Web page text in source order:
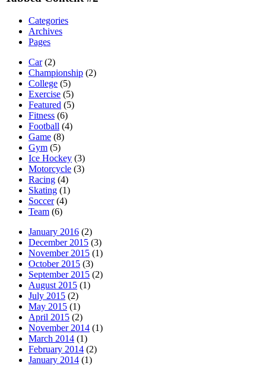
Categories
Archives
Pages
Car(2)
Championship (2)
College (5)
Exercise (5)
Featured (5)
Fitness (6)
Football (4)
Game (8)
Gym (5)
Ice Hockey (3)
Motorcycle (3)
Racing (4)
Skating (1)
Soccer(4)
Team (6)
January 2016 (2)
December 2015 (3)
November 2015 (1)
October 2015 (3)
September 2015 (2)
August 2015 (1)
July 2015 (2)
May 2015 (1)
April 2015 (2)
November 2014 (1)
March 2014 (1)
February 2014 (2)
January 2014 (1)